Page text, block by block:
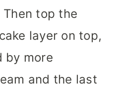
top the
layer on top,
by more
and the last